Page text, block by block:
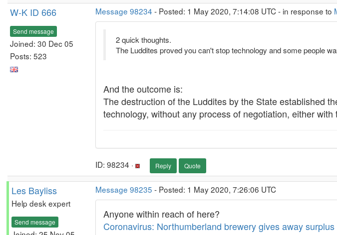
W-K ID 666
Send message
Joined: 30 Dec 05
Posts: 523
Message 98234 - Posted: 1 May 2020, 7:14:08 UTC - in response to
2 quick thoughts.
The Luddites proved you can't stop technology and some people
And the outcome is:
The destruction of the Luddites by the State established
technology, without any process of negotiation, either
ID: 98234 · Reply Quote
Les Bayliss
Help desk expert
Send message
Message 98235 - Posted: 1 May 2020, 7:26:06 UTC
Anyone within reach of here?
Coronavirus: Northumberland brewery gives away